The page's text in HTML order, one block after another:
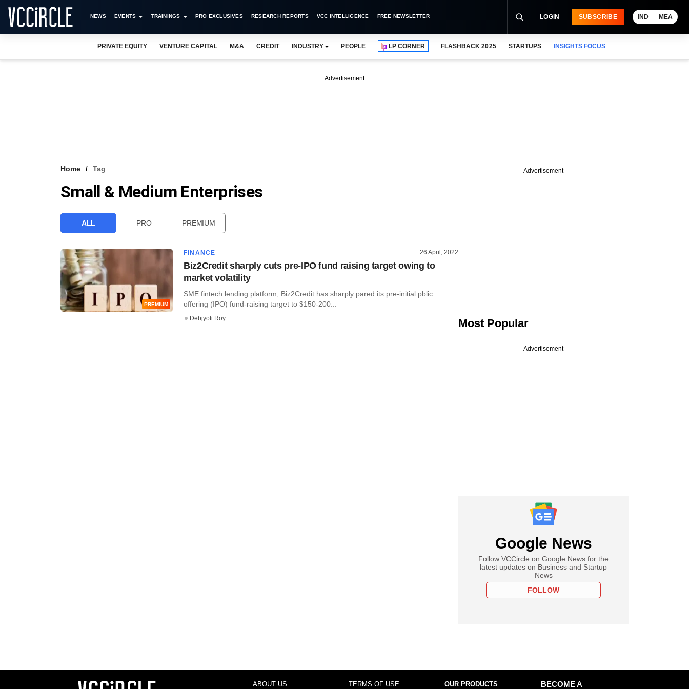
NEWS EVENTS TRAININGS PRO EXCLUSIVES RESEARCH REPORTS VCC INTELLIGENCE FREE NEWSLETTER LOGIN SUBSCRIBE IND MEA
PRIVATE EQUITY VENTURE CAPITAL M&A CREDIT INDUSTRY PEOPLE LP CORNER FLASHBACK 2025 STARTUPS INSIGHTS FOCUS
Advertisement
Home Tag
Small & Medium Enterprises
ALL PRO PREMIUM
PREMIUM
FINANCE 26 April, 2022
Biz2Credit sharply cuts pre-IPO fund raising target owing to
market volatility
SME fintech lending platform, Biz2Credit has sharply pared its pre-initial pblic
offering (IPO) fund-raising target to $150-200...
Debjyoti Roy
Advertisement
Most Popular
Advertisement
Google News
Follow VCCircle on Google News for the
latest updates on Business and Startup
News
FOLLOW
ABOUT US TERMS OF USE OUR PRODUCTS
BECOME A